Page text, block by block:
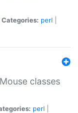
Categories: perl
classes
perl